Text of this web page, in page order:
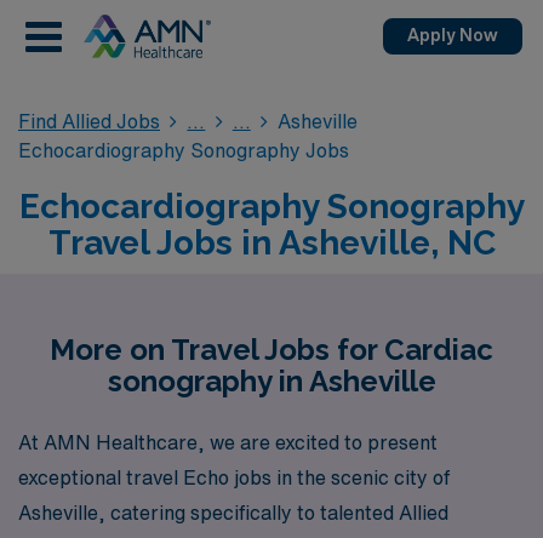
Apply Now
Find Allied Jobs
Asheville
Echocardiography Sonography Jobs
Echocardiography Sonography
Travel Jobs in Asheville, NC
More on Travel Jobs for Cardiac
sonography in Asheville
At AMN Healthcare, we are excited to present
exceptional travel Echo jobs in the scenic city of
Asheville, catering specifically to talented Allied